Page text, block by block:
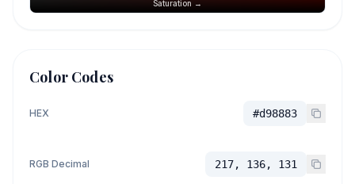
Saturation →
Color Codes
HEX #d98883
RGB Decimal 217, 136, 131